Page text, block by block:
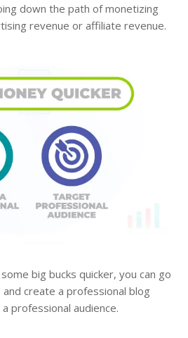
down the path of monetizing
revenue or affiliate revenue.
big bucks quicker, you can go
create a professional blog
professional audience.